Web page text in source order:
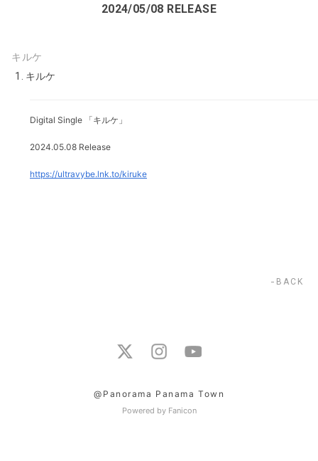
2024/05/08 RELEASE
キルケ
キルケ
Digital Single 「キルケ」
2024.05.08 Release
https://ultravybe.lnk.to/kiruke
BACK
@Panorama Panama Town
Powered by Fanicon